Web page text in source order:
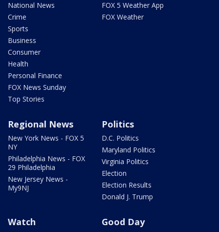
National News
Crime
Sports
Business
Consumer
Health
Personal Finance
FOX News Sunday
Top Stories
FOX 5 Weather App
FOX Weather
Regional News
New York News - FOX 5
NY
Philadelphia News - FOX
29 Philadelphia
New Jersey News -
My9NJ
Politics
D.C. Politics
Maryland Politics
Virginia Politics
Election
Election Results
Donald J. Trump
Watch Good Day